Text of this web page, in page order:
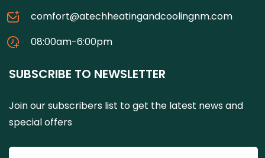
comfort@atechheatingandcoolingnm.com
08:00am-6:00pm
SUBSCRIBE TO NEWSLETTER
Join our subscribers list to get the latest news and
special offers